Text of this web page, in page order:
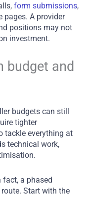
form submissions,
pages. A provider
positions may not
investment.
budget and
budgets can still
tighter
tackle everything at
technical work,
fact, a phased
Start with the